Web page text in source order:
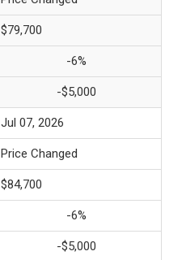
$79,700
-6%
-$5,000
Jul 07, 2026
Price Changed
$84,700
-6%
-$5,000